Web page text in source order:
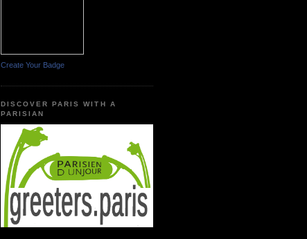
Create Your Badge
DISCOVER PARIS WITH A
PARISIAN